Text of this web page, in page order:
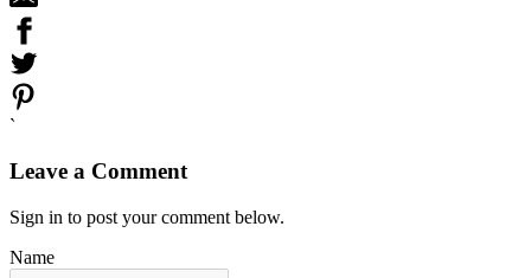
`
Leave a Comment
Sign in to post your comment below.
Name